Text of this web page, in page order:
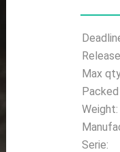
Max
Weight:
Serie: